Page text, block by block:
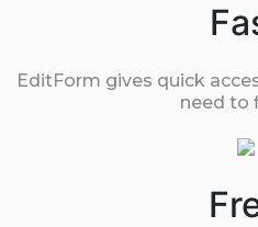
EditForm gives quick
need to